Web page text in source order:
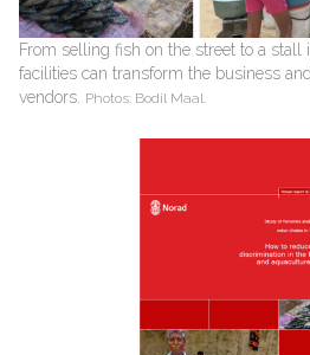
From selling fish on the street to a stall
facilities can transform the business
vendors. Photos: Bodil Maal.